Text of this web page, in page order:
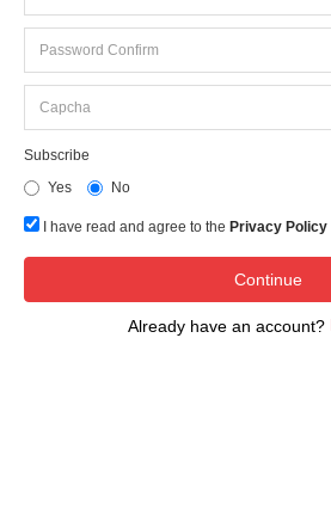
Subscribe
Yes
No
I have read and agree to the Privacy Policy
Already have an account?